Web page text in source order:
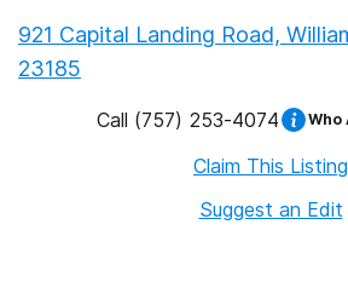
921 Capital Landing Road,
23185
Call (757) 253-4074 Who
Claim This Listing
Suggest an Edit